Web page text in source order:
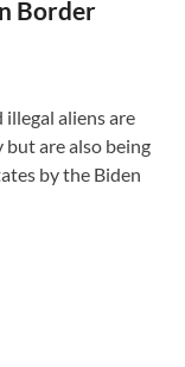
Border
aliens are
are also being
by the Biden